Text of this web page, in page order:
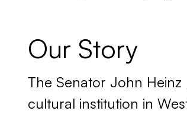
Our Story
The Senator John
cultural institution in